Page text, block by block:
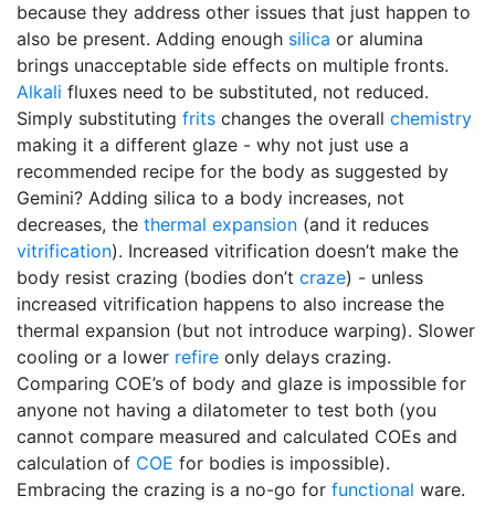
because they address other issues that just happen to
also be present. Adding enough silica or alumina
brings unacceptable side effects on multiple fronts.
Alkali fluxes need to be substituted, not reduced.
Simply substituting frits changes the overall chemistry
making it a different glaze - why not just use a
recommended recipe for the body as suggested by
Gemini? Adding silica to a body increases, not
decreases, the thermal expansion (and it reduces
vitrification). Increased vitrification doesn’t make the
body resist crazing (bodies don’t craze) - unless
increased vitrification happens to also increase the
thermal expansion (but not introduce warping). Slower
cooling or a lower refire only delays crazing.
Comparing COE’s of body and glaze is impossible for
anyone not having a dilatometer to test both (you
cannot compare measured and calculated COEs and
calculation of COE for bodies is impossible).
Embracing the crazing is a no-go for functional ware.